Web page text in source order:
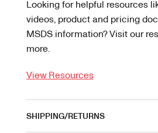
Looking for helpful resources
videos, product and pricing
MSDS information? Visit our
more.
View Resources
SHIPPING/RETURNS